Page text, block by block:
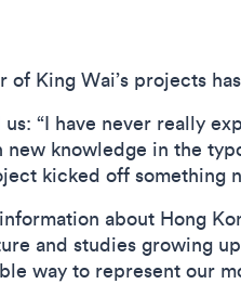
of King Wai’s projects
us: “I have never really
new knowledge in the
kicked off something
about Hong
and studies growing
way to represent our